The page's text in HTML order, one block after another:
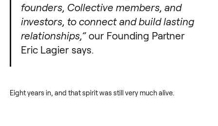
founders, Collective members, and
investors, to connect and build lasting
relationships,” our Founding Partner
Eric Lagier says.
Eight years in, and that spirit was still very much alive.